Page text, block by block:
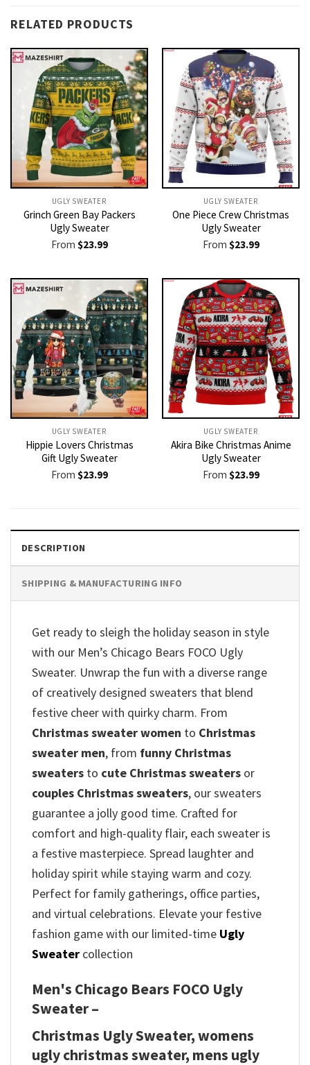
RELATED PRODUCTS
UGLY SWEATER
Grinch Green Bay Packers
Ugly Sweater
From $23.99
UGLY SWEATER
One Piece Crew Christmas
Ugly Sweater
From $23.99
UGLY SWEATER
Hippie Lovers Christmas
Gift Ugly Sweater
From $23.99
UGLY SWEATER
Akira Bike Christmas Anime
Ugly Sweater
From $23.99
DESCRIPTION
SHIPPING & MANUFACTURING INFO
Get ready to sleigh the holiday season in style
with our Men’s Chicago Bears FOCO Ugly
Sweater. Unwrap the fun with a diverse range
of creatively designed sweaters that blend
festive cheer with quirky charm. From
Christmas sweater women to Christmas
sweater men, from funny Christmas
sweaters to cute Christmas sweaters or
couples Christmas sweaters, our sweaters
guarantee a jolly good time. Crafted for
comfort and high-quality flair, each sweater is
a festive masterpiece. Spread laughter and
holiday spirit while staying warm and cozy.
Perfect for family gatherings, office parties,
and virtual celebrations. Elevate your festive
fashion game with our limited-time Ugly
Sweater collection
Men's Chicago Bears FOCO Ugly
Sweater –
Christmas Ugly Sweater, womens
ugly christmas sweater, mens ugly